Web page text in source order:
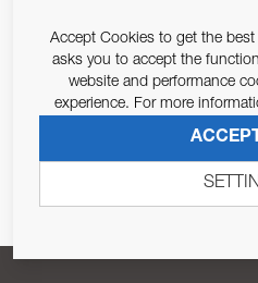
Email Address
Pursuant to and for the
679/2016, I consent to the
Accept Cookies to get the best
asks you to accept the
website and performance
experience. For more